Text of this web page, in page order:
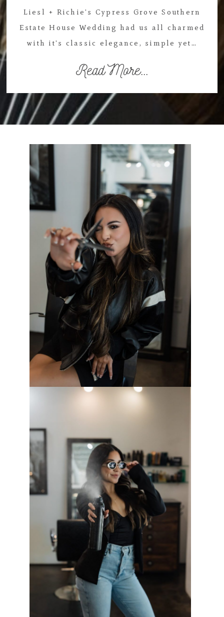
Liesl + Richie's Cypress Grove Southern
Estate House Wedding had us all charmed
with it's classic elegance, simple yet…
Read More...